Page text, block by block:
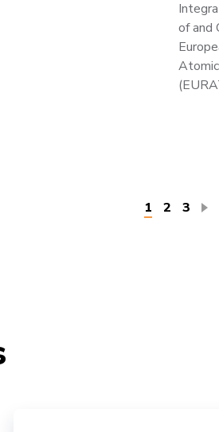
of and
Current
1 Page
2 Page
3